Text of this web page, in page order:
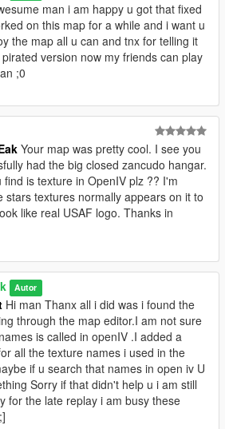
man i am happy u got that fixed
on this map for a while and i want u
the map all u can and tnx for telling it
version now my friends can play
;0
Your map was pretty cool. I see you
had the big closed zancudo hangar.
find is texture in OpenIV plz ?? I'm
stars textures normally appears on it to
like real USAF logo. Thanks in
Autor
Hi man Thanx all i did was i found the
through the map editor.I am not sure
is called in openIV .I added a
all the texture names i used in the
if u search that names in open iv U
Sorry if that didn't help u i am still
for the late replay i am busy these